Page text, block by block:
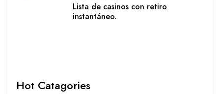
Lista de casinos con retiro
instantáneo.
Hot Catagories